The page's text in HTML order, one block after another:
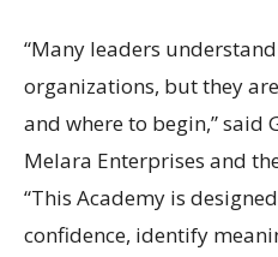
“Many leaders
organizations, but they
and where to begin,” said
Melara Enterprises and
“This Academy is
confidence, identify